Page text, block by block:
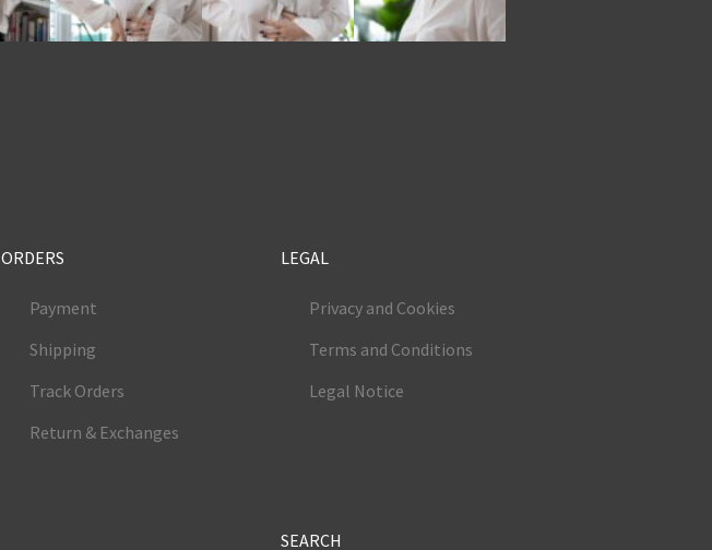
ORDERS
Payment
Shipping
Track Orders
Return & Exchanges
LEGAL
Privacy and Cookies
Terms and Conditions
Legal Notice
SEARCH